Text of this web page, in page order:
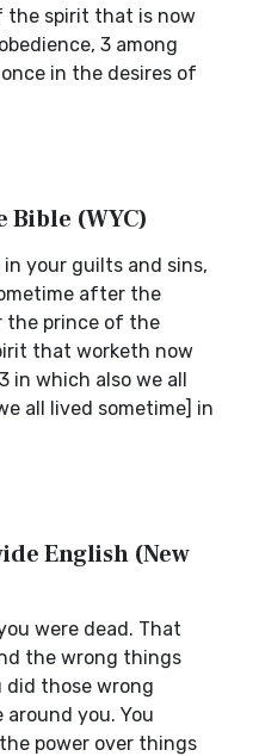
the spirit that is now
3 among
in the desires of
Bible (WYC)
your guilts and sins,
after the
the prince of the
that worketh now
in which also we all
all lived sometime] in
English (New
were dead. That
the wrong things
did those wrong
you. You
power over things